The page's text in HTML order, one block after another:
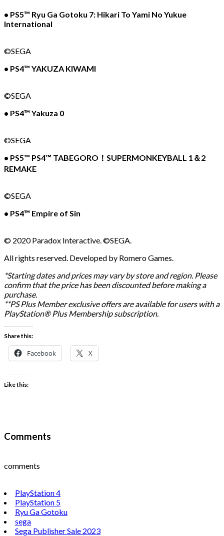
• PS5™ Ryu Ga Gotoku 7: Hikari To Yami No Yukue
International
©SEGA
• PS4™ YAKUZA KIWAMI
©SEGA
• PS4™ Yakuza 0
©SEGA
• PS5™ PS4™ TABEGORO！SUPERMONKEYBALL 1＆2
REMAKE
©SEGA
• PS4™ Empire of Sin
© 2020 Paradox Interactive. ©SEGA.
All rights reserved. Developed by Romero Games.
*Starting dates and prices may vary by store and region. Please
confirm that the price has been discounted before making a
purchase.
**PS Plus Member exclusive offers are available for users with a
PlayStation® Plus Membership subscription.
Share this:
Facebook X
Like this:
Comments
comments
PlayStation 4
PlayStation 5
Ryu Ga Gotoku
sega
Sega Publisher Sale 2023